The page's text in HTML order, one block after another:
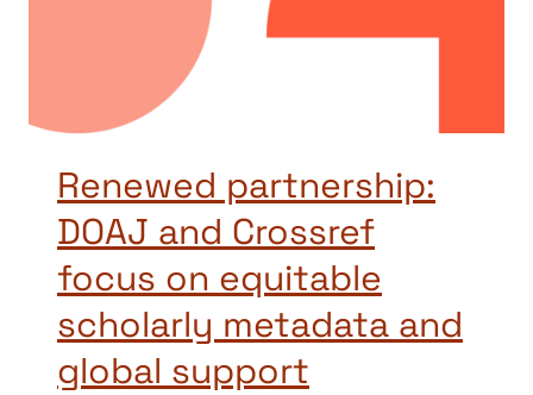
Renewed partnership:
DOAJ and Crossref
focus on equitable
scholarly metadata and
global support